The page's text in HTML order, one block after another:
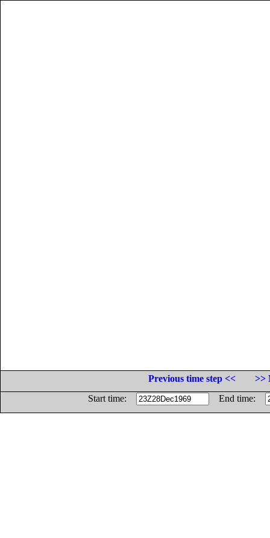
Previous time step <<
>>
Start time:
End time: